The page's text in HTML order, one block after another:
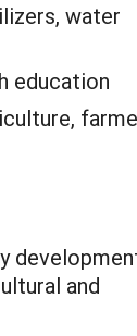
water
education
and